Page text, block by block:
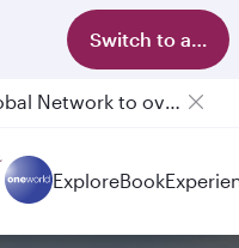
Switch to app
Qatar Airways Expands Global Network to over 160 Destinations
ExploreBook